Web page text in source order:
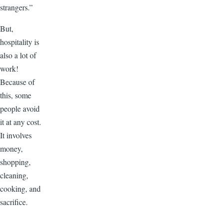
strangers.”
But,
hospitality is
also a lot of
work!
Because of
this, some
people avoid
it at any cost.
It involves
money,
shopping,
cleaning,
cooking, and
sacrifice.